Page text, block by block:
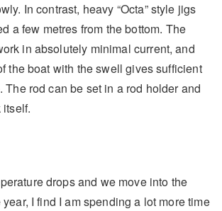
In contrast, heavy “Octa” style jigs
a few metres from the bottom. The
in absolutely minimal current, and
the boat with the swell gives sufficient
The rod can be set in a rod holder and
drops and we move into the
I find I am spending a lot more time